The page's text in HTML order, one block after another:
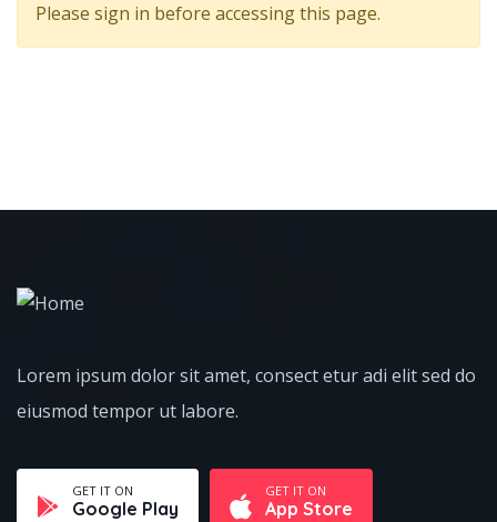
Please sign in before accessing this page.
Lorem ipsum dolor sit amet, consect etur adi elit sed do
eiusmod tempor ut labore.
GET IT ON
Google Play
GET IT ON
App Store